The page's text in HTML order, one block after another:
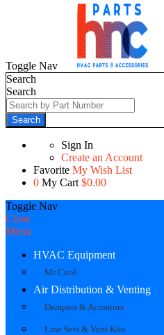
Toggle Nav
Search
Search
Search
Sign In
Create an Account
Favorite My Wish List
0 My Cart $0.00
Toggle Nav
Close
Menu
HVAC Equipment
Mr Cool
Air Distribution & Venting
Dampers & Actuators
Line Sets & Vent Kits